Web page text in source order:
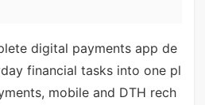
digital payments app de
financial tasks into one pl
mobile and DTH rech